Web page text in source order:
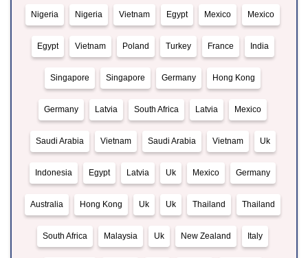
Nigeria Nigeria Vietnam Egypt Mexico Mexico
Egypt Vietnam Poland Turkey France India
Singapore Singapore Germany Hong Kong
Germany Latvia South Africa Latvia Mexico
Saudi Arabia Vietnam Saudi Arabia Vietnam Uk
Indonesia Egypt Latvia Uk Mexico Germany
Australia Hong Kong Uk Uk Thailand Thailand
South Africa Malaysia Uk New Zealand Italy